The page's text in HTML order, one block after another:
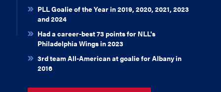
PLL Goalie of the Year in 2019, 2020, 2021, 2023
and 2024
Had a career-best 73 points for NLL's
Philadelphia Wings in 2023
3rd team All-American at goalie for Albany in
2016